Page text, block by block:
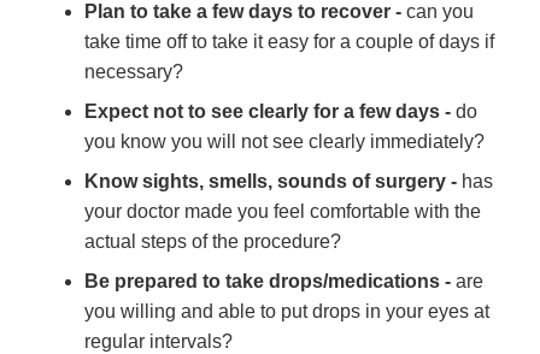
Plan to take a few days to recover - can you
take time off to take it easy for a couple of days if
necessary?
Expect not to see clearly for a few days - do
you know you will not see clearly immediately?
Know sights, smells, sounds of surgery - has
your doctor made you feel comfortable with the
actual steps of the procedure?
Be prepared to take drops/medications - are
you willing and able to put drops in your eyes at
regular intervals?